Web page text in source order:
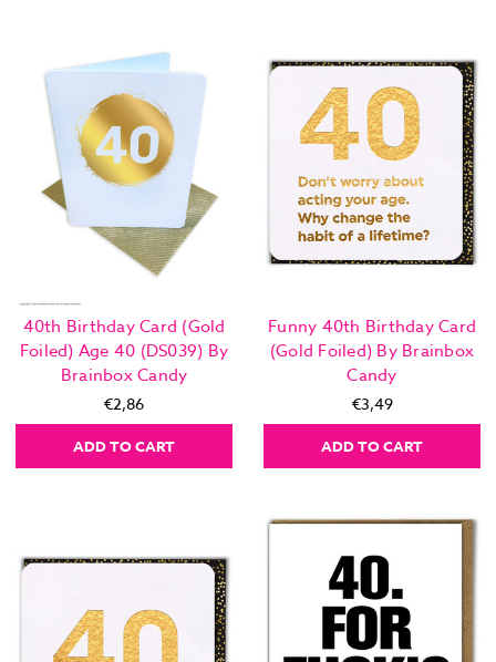
40th Birthday Card (Gold
Foiled) Age 40 (DS039) By
Brainbox Candy
€2,86
ADD TO CART
Funny 40th Birthday Card
(Gold Foiled) By Brainbox
Candy
€3,49
ADD TO CART